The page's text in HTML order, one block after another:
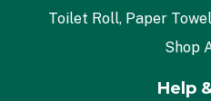
Toilet Roll, Paper
Shop
Help